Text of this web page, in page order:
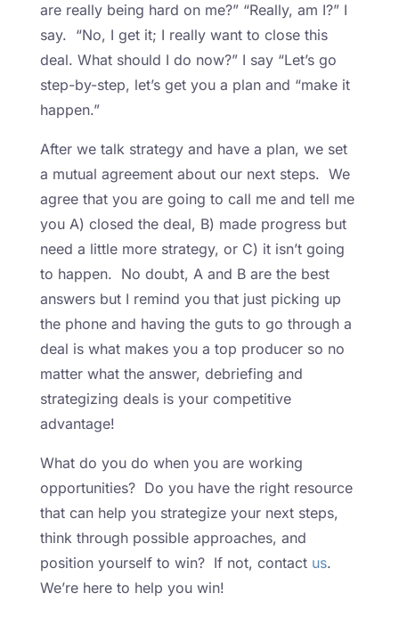
are really being hard on me?” “Really, am I?” I
say. “No, I get it; I really want to close this
deal. What should I do now?” I say “Let’s go
step-by-step, let’s get you a plan and “make it
happen.”
After we talk strategy and have a plan, we set
a mutual agreement about our next steps. We
agree that you are going to call me and tell me
you A) closed the deal, B) made progress but
need a little more strategy, or C) it isn’t going
to happen. No doubt, A and B are the best
answers but I remind you that just picking up
the phone and having the guts to go through a
deal is what makes you a top producer so no
matter what the answer, debriefing and
strategizing deals is your competitive
advantage!
What do you do when you are working
opportunities? Do you have the right resource
that can help you strategize your next steps,
think through possible approaches, and
position yourself to win? If not, contact us.
We’re here to help you win!